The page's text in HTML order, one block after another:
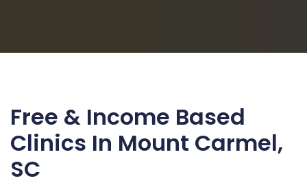
Free & Income Based
Clinics In Mount Carmel,
SC